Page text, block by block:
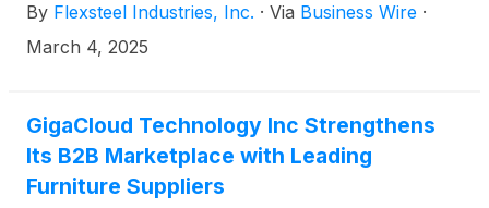
By Flexsteel Industries, Inc. · Via Business Wire ·
March 4, 2025
GigaCloud Technology Inc Strengthens
Its B2B Marketplace with Leading
Furniture Suppliers